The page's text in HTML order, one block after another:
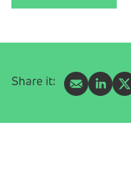
Share it: